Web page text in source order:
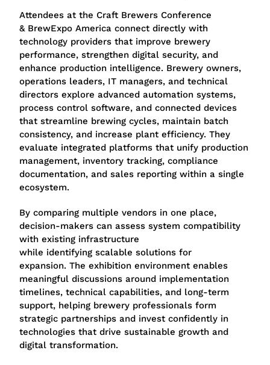
Attendees at the Craft Brewers Conference
& BrewExpo America connect directly with
technology providers that improve brewery
performance, strengthen digital security, and
enhance production intelligence. Brewery owners,
operations leaders, IT managers, and technical
directors explore advanced automation systems,
process control software, and connected devices
that streamline brewing cycles, maintain batch
consistency, and increase plant efficiency. They
evaluate integrated platforms that unify production
management, inventory tracking, compliance
documentation, and sales reporting within a single
ecosystem.
By comparing multiple vendors in one place,
decision-makers can assess system compatibility
with existing infrastructure
while identifying scalable solutions for
expansion. The exhibition environment enables
meaningful discussions around implementation
timelines, technical capabilities, and long-term
support, helping brewery professionals form
strategic partnerships and invest confidently in
technologies that drive sustainable growth and
digital transformation.